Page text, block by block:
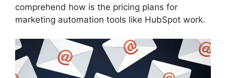
comprehend how is the pricing plans for
marketing automation tools like HubSpot work.